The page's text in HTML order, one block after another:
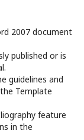
2007 document
published or is
guidelines and
Template
feature
in the